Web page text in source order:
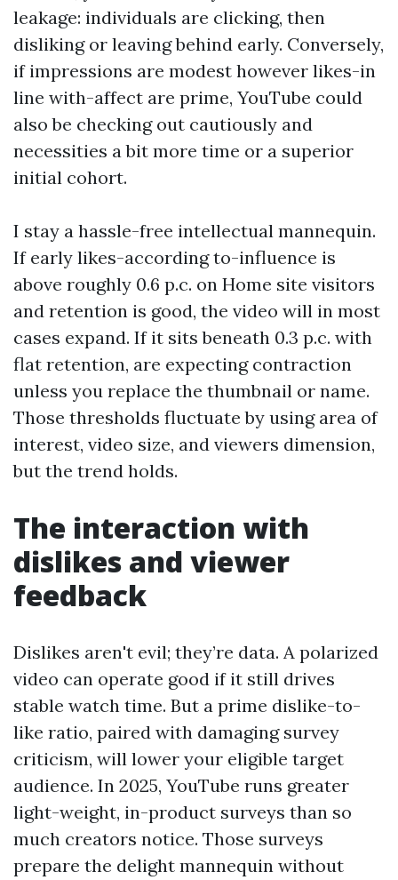
leakage: individuals are clicking, then
disliking or leaving behind early. Conversely,
if impressions are modest however likes-in
line with-affect are prime, YouTube could
also be checking out cautiously and
necessities a bit more time or a superior
initial cohort.
I stay a hassle-free intellectual mannequin.
If early likes-according to-influence is
above roughly 0.6 p.c. on Home site visitors
and retention is good, the video will in most
cases expand. If it sits beneath 0.3 p.c. with
flat retention, are expecting contraction
unless you replace the thumbnail or name.
Those thresholds fluctuate by using area of
interest, video size, and viewers dimension,
but the trend holds.
The interaction with
dislikes and viewer
feedback
Dislikes aren't evil; they’re data. A polarized
video can operate good if it still drives
stable watch time. But a prime dislike-to-
like ratio, paired with damaging survey
criticism, will lower your eligible target
audience. In 2025, YouTube runs greater
light-weight, in-product surveys than so
much creators notice. Those surveys
prepare the delight mannequin without